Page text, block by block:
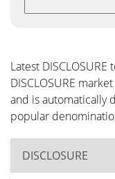
Latest
DISCLOSURE
and is automatically
popular
DISCLOSURE